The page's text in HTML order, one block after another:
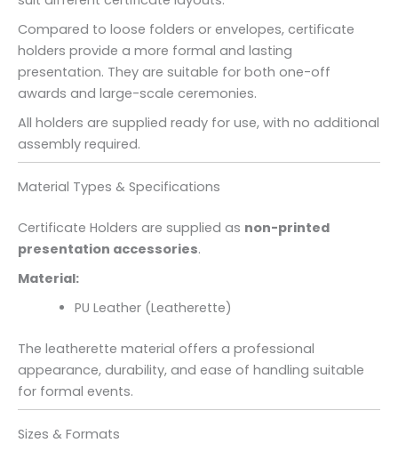
Compared to loose folders or envelopes, certificate
holders provide a more formal and lasting
presentation. They are suitable for both one-off
awards and large-scale ceremonies.
All holders are supplied ready for use, with no additional
assembly required.
Material Types & Specifications
Certificate Holders are supplied as non-printed
presentation accessories.
Material:
PU Leather (Leatherette)
The leatherette material offers a professional
appearance, durability, and ease of handling suitable
for formal events.
Sizes & Formats